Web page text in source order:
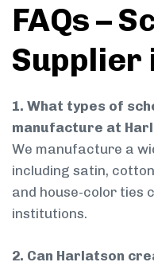
FAQs –
Supplier
1. What types of
manufacture at
We manufacture a
including satin,
and house-color ties
institutions.
2. Can Harlatson